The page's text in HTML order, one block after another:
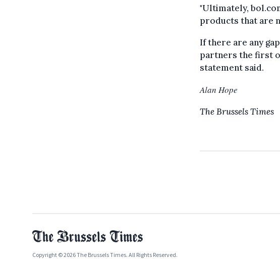
"Ultimately,
products that are
If there are any
partners the first
statement said.
Alan Hope
The Brussels Times
Copyright © 2026 The Brussels Times. All Rights Reserved.